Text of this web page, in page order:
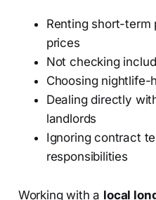
Renting short-
prices
Not checking
Choosing nightlife-
Dealing directly
landlords
Ignoring contract
responsibilities
Working with a local